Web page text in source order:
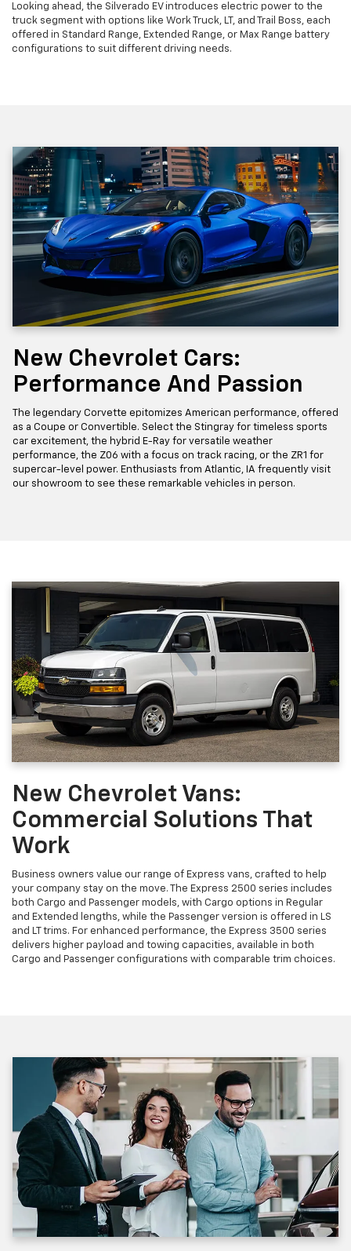
Looking ahead, the Silverado EV introduces electric power to the
truck segment with options like Work Truck, LT, and Trail Boss, each
offered in Standard Range, Extended Range, or Max Range battery
configurations to suit different driving needs.
New Chevrolet Cars:
Performance And Passion
The legendary Corvette epitomizes American performance, offered
as a Coupe or Convertible. Select the Stingray for timeless sports
car excitement, the hybrid E-Ray for versatile weather
performance, the Z06 with a focus on track racing, or the ZR1 for
supercar-level power. Enthusiasts from Atlantic, IA frequently visit
our showroom to see these remarkable vehicles in person.
New Chevrolet Vans:
Commercial Solutions That
Work
Business owners value our range of Express vans, crafted to help
your company stay on the move. The Express 2500 series includes
both Cargo and Passenger models, with Cargo options in Regular
and Extended lengths, while the Passenger version is offered in LS
and LT trims. For enhanced performance, the Express 3500 series
delivers higher payload and towing capacities, available in both
Cargo and Passenger configurations with comparable trim choices.